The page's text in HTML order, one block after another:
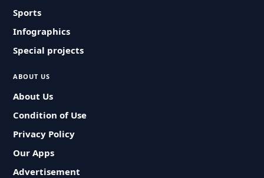
Sports
Infographics
Special projects
ABOUT US
About Us
Condition of Use
Privacy Policy
Our Apps
Advertisement